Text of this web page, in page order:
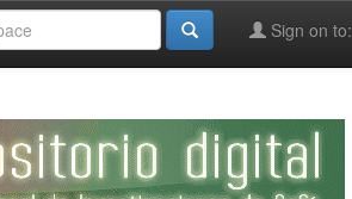
Sign on to: